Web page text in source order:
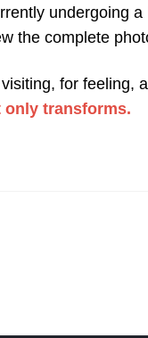
undergoing a
the complete
for feeling,
only transforms.